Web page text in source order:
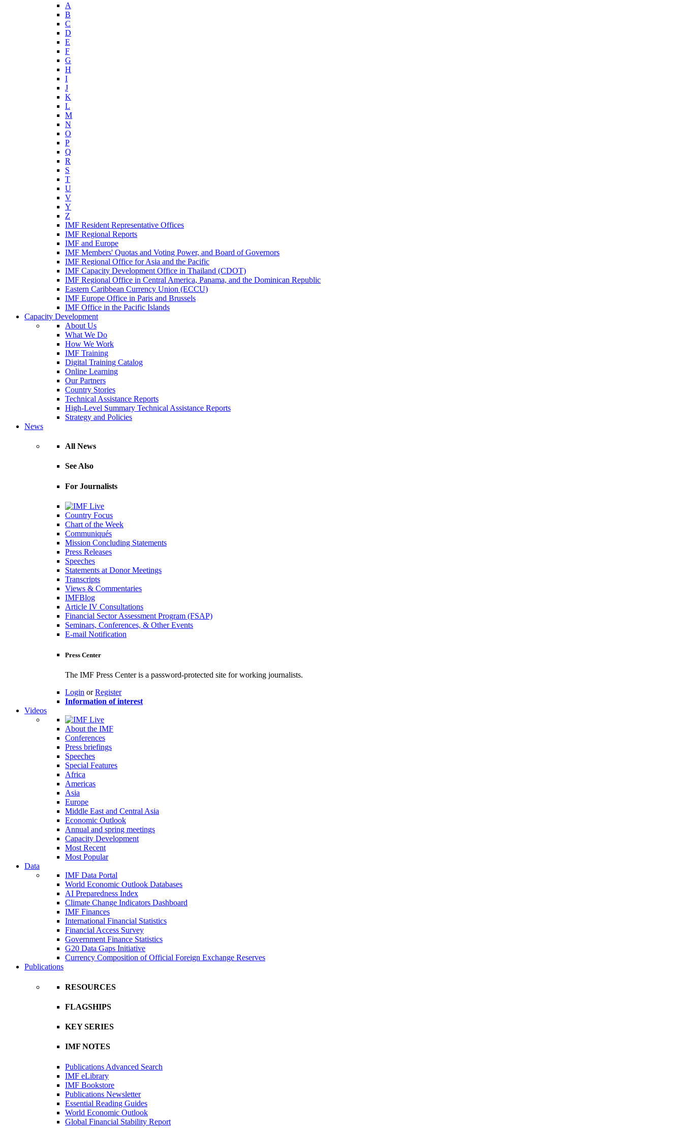
A
B
C
D
E
F
G
H
I
J
K
L
M
N
O
P
Q
R
S
T
U
V
Y
Z
IMF Resident Representative Offices
IMF Regional Reports
IMF and Europe
IMF Members' Quotas and Voting Power, and Board of Governors
IMF Regional Office for Asia and the Pacific
IMF Capacity Development Office in Thailand (CDOT)
IMF Regional Office in Central America, Panama, and the Dominican Republic
Eastern Caribbean Currency Union (ECCU)
IMF Europe Office in Paris and Brussels
IMF Office in the Pacific Islands
Capacity Development
About Us
What We Do
How We Work
IMF Training
Digital Training Catalog
Online Learning
Our Partners
Country Stories
Technical Assistance Reports
High-Level Summary Technical Assistance Reports
Strategy and Policies
News
All News
See Also
For Journalists
Country Focus
Chart of the Week
Communiqués
Mission Concluding Statements
Press Releases
Speeches
Statements at Donor Meetings
Transcripts
Views & Commentaries
IMFBlog
Article IV Consultations
Financial Sector Assessment Program (FSAP)
Seminars, Conferences, & Other Events
E-mail Notification
Press Center
The IMF Press Center is a password-protected site for working journalists.
Login orRegister
Information of interest
Videos
About the IMF
Conferences
Press briefings
Speeches
Special Features
Africa
Americas
Asia
Europe
Middle East and Central Asia
Economic Outlook
Annual and spring meetings
Capacity Development
Most Recent
Most Popular
Data
IMF Data Portal
World Economic Outlook Databases
AI Preparedness Index
Climate Change Indicators Dashboard
IMF Finances
International Financial Statistics
Financial Access Survey
Government Finance Statistics
G20 Data Gaps Initiative
Currency Composition of Official Foreign Exchange Reserves
Publications
RESOURCES
FLAGSHIPS
KEY SERIES
IMF NOTES
Publications Advanced Search
IMF eLibrary
IMF Bookstore
Publications Newsletter
Essential Reading Guides
World Economic Outlook
Global Financial Stability Report